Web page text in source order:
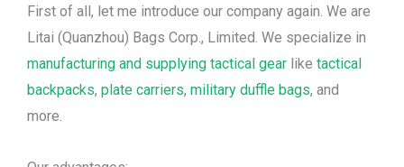
First of all, let me introduce our company again. We are
Litai (Quanzhou) Bags Corp., Limited. We specialize in
manufacturing and supplying tactical gear like tactical
backpacks, plate carriers, military duffle bags, and
more.